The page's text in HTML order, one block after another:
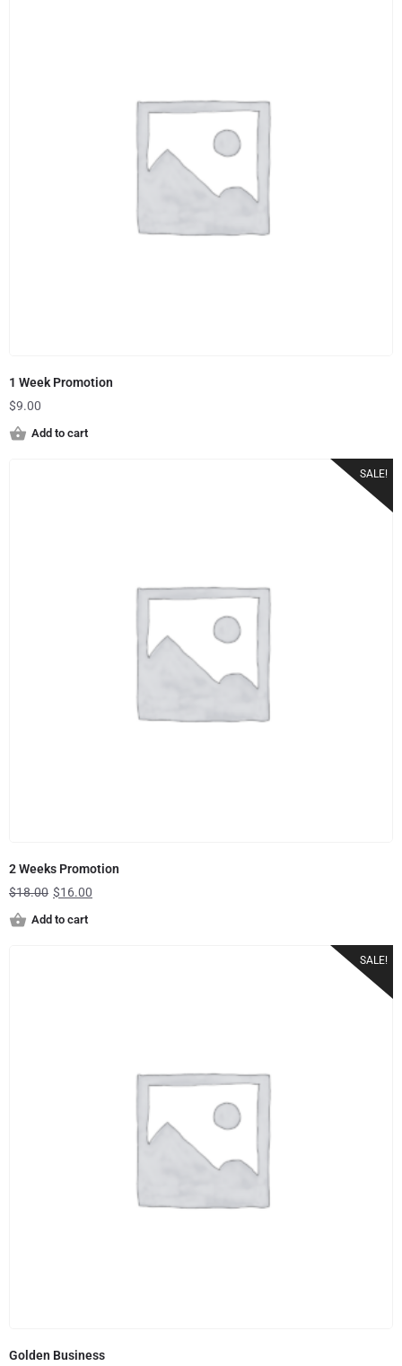
1 Week Promotion
$9.00
Add to cart
SALE!
2 Weeks Promotion
$18.00 $16.00
Add to cart
SALE!
Golden Business